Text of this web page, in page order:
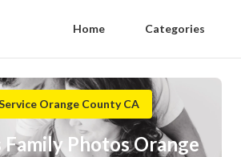
Home Categories
Orange County CA
Family Photos Orange